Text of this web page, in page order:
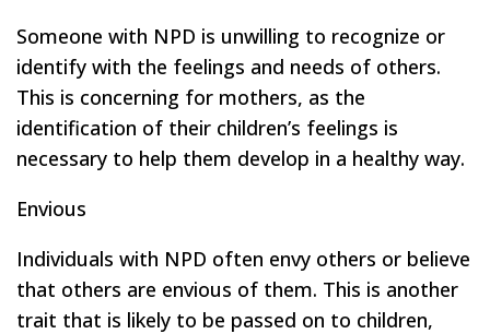
Someone with NPD is unwilling to recognize or
identify with the feelings and needs of others.
This is concerning for mothers, as the
identification of their children’s feelings is
necessary to help them develop in a healthy way.
Envious
Individuals with NPD often envy others or believe
that others are envious of them. This is another
trait that is likely to be passed on to children,